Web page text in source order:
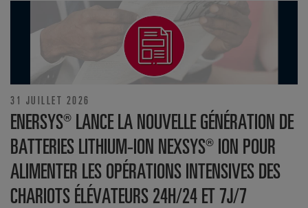
31 JUILLET 2026
ENERSYS® LANCE LA NOUVELLE GÉNÉRATION DE
BATTERIES LITHIUM-ION NEXSYS® ION POUR
ALIMENTER LES OPÉRATIONS INTENSIVES DES
CHARIOTS ÉLÉVATEURS 24H/24 ET 7J/7